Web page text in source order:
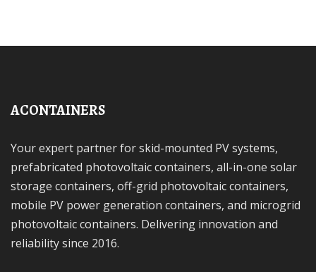
ACONTAINERS
Your expert partner for skid-mounted PV systems,
prefabricated photovoltaic containers, all-in-one solar
storage containers, off-grid photovoltaic containers,
mobile PV power generation containers, and microgrid
photovoltaic containers. Delivering innovation and
reliability since 2016.